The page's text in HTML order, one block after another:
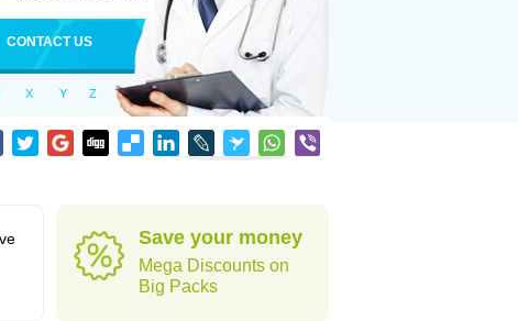
CONTACT US
X Y Z
Save your money
Mega Discounts on
Big Packs